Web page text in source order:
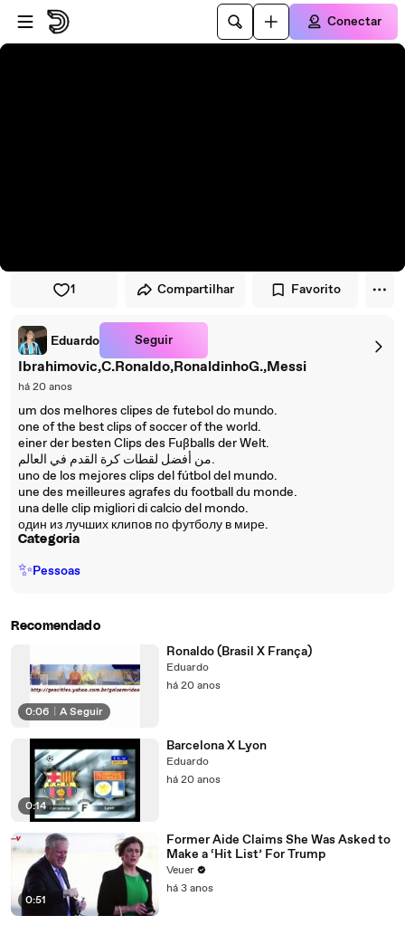
Pular para o player
Ir para o conteúdo principal
Conectar
1 Compartilhar Favorito
Eduardo Seguir
Ibrahimovic,C.Ronaldo,RonaldinhoG.,Messi
há 20 anos
um dos melhores clipes de futebol do mundo.
one of the best clips of soccer of the world.
einer der besten Clips des Fußballs der Welt.
من أفضل لقطات كرة القدم في العالم.
uno de los mejores clips del fútbol del mundo.
une des meilleures agrafes du football du monde.
una delle clip migliori di calcio del mondo.
один из лучших клипов по футболу в мире.
Categoria
✨Pessoas
Recomendado
0:06 A Seguir
Ronaldo (Brasil X França)
Eduardo
há 20 anos
0:14
Barcelona X Lyon
Eduardo
há 20 anos
0:51
Former Aide Claims She Was Asked to
Make a ‘Hit List’ For Trump
Veuer
há 3 anos